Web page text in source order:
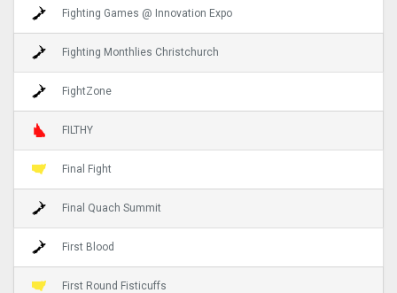
Fighting Games @ Innovation Expo
Fighting Monthlies Christchurch
FightZone
FILTHY
Final Fight
Final Quach Summit
First Blood
First Round Fisticuffs